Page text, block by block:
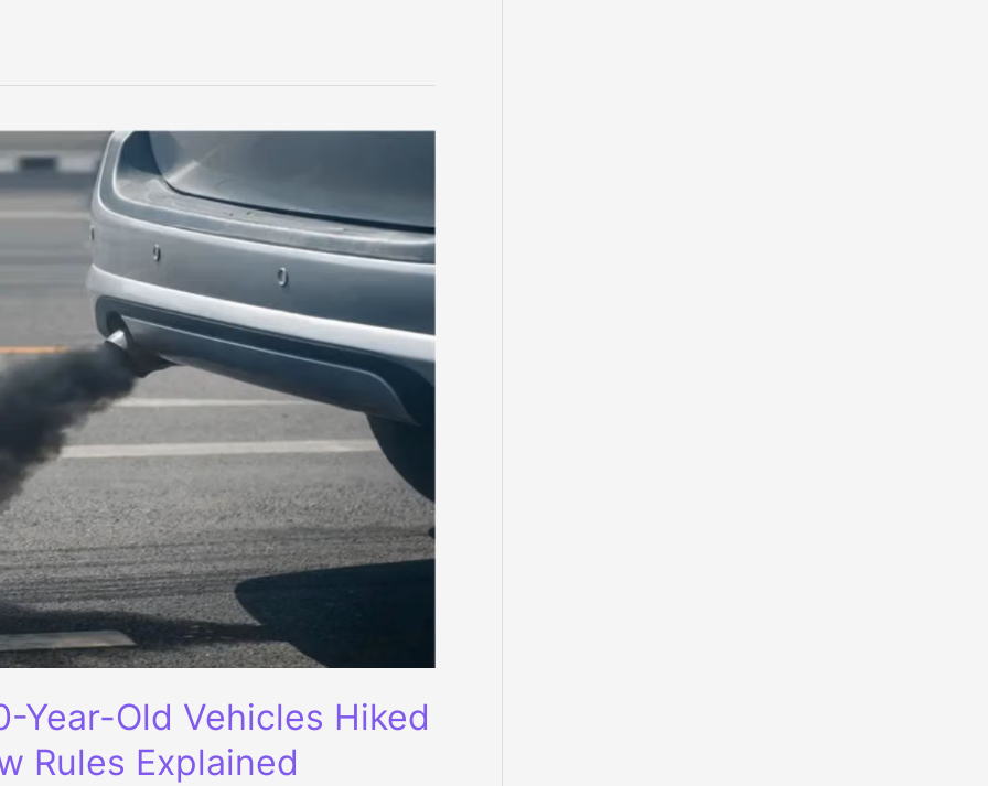
Year-Old Vehicles Hiked
Rules Explained